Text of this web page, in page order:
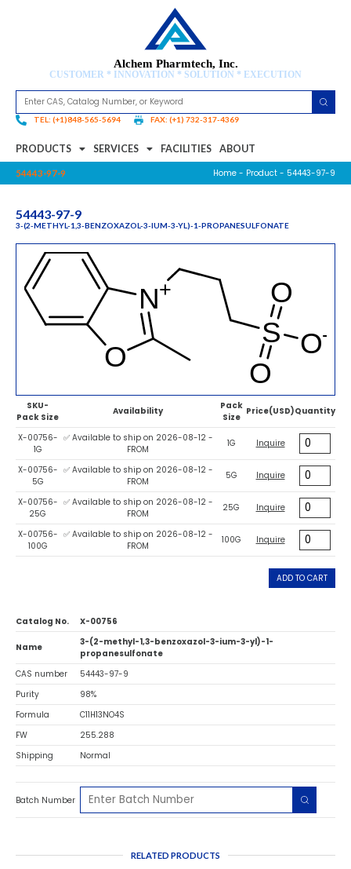
Alchem Pharmtech, Inc.
CUSTOMER * INNOVATION * SOLUTION * EXECUTION
TEL: (+1)848-565-5694 FAX: (+1) 732-317-4369
PRODUCTS SERVICES FACILITIES ABOUT
54443-97-9 Home - Product - 54443-97-9
54443-97-9
3-(2-METHYL-1,3-BENZOXAZOL-3-IUM-3-YL)-1-PROPANESULFONATE
SKU-
Pack Size
Availability
Pack
Size
Price(USD)Quantity
X-00756-
1G
✅ Available to ship on 2026-08-12 -
FROM
1G Inquire
X-00756-
5G
✅ Available to ship on 2026-08-12 -
FROM
5G Inquire
X-00756-
25G
✅ Available to ship on 2026-08-12 -
FROM
25G Inquire
X-00756-
100G
✅ Available to ship on 2026-08-12 -
FROM
100G Inquire
ADD TO CART
Catalog No. X-00756
Name
3-(2-methyl-1,3-benzoxazol-3-ium-3-yl)-1-
propanesulfonate
CAS number
54443-97-9
Purity
98%
Formula
C11H13NO4S
FW
255.288
Shipping
Normal
Batch Number
RELATED PRODUCTS